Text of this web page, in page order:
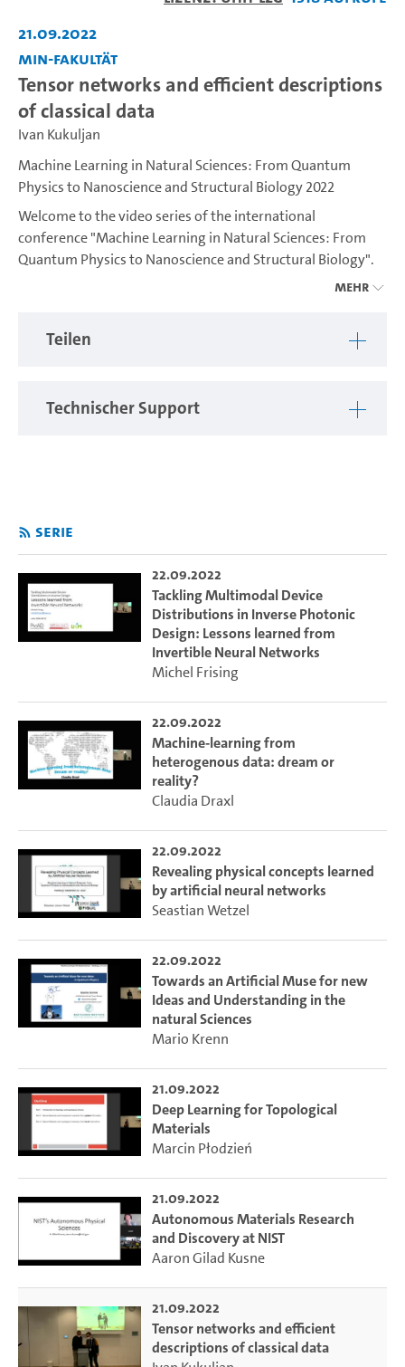
21.09.2022
MIN-Fakultät
Tensor networks and efficient descriptions
of classical data
Ivan Kukuljan
Machine Learning in Natural Sciences: From Quantum
Physics to Nanoscience and Structural Biology 2022
Welcome to the video series of the international
conference "Machine Learning in Natural Sciences: From
Quantum Physics to Nanoscience and Structural Biology".
The conference was hosted by the Cluster of Excellence
possibilities of machine learning together in order to
hamburg.de/e/ml22.cui
Mehr
Teilen
Technischer Support
Serie
22.09.2022
Tackling Multimodal Device
Distributions in Inverse Photonic
Design: Lessons learned from
Invertible Neural Networks
Michel Frising
22.09.2022
Machine-learning from
heterogenous data: dream or
reality?
Claudia Draxl
22.09.2022
Revealing physical concepts learned
by artificial neural networks
Seastian Wetzel
22.09.2022
Towards an Artificial Muse for new
Ideas and Understanding in the
natural Sciences
Mario Krenn
21.09.2022
Deep Learning for Topological
Materials
Marcin Płodzień
21.09.2022
Autonomous Materials Research
and Discovery at NIST
Aaron Gilad Kusne
21.09.2022
Tensor networks and efficient
descriptions of classical data